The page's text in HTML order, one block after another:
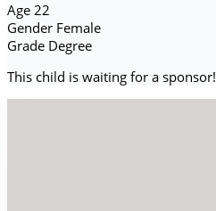
Age 22
Gender Female
Grade Degree
This child is waiting for a sponsor!